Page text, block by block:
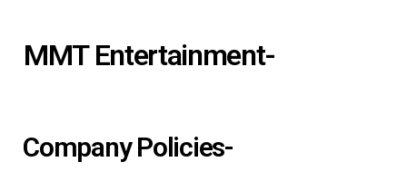
MMT Entertainment-
Company Policies-